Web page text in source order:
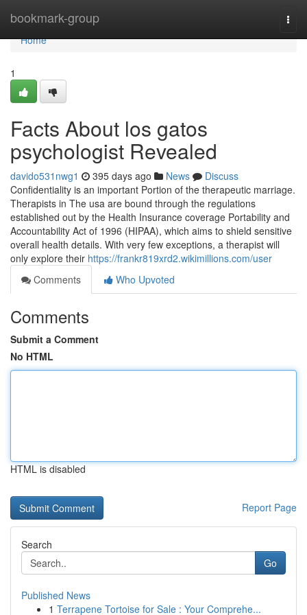
bookmark-group
Home
Home
1
Facts About los gatos
psychologist Revealed
davido531nwg1 395 days ago News
Discuss
Confidentiality is an important Portion of the therapeutic marriage.
Therapists in The usa are bound through the regulations
established out by the Health Insurance coverage Portability and
Accountability Act of 1996 (HIPAA), which aims to shield sensitive
overall health details. With very few exceptions, a therapist will
only explore their https://frankr819xrd2.wikimillions.com/user
Comments
Who Upvoted
Comments
Submit a Comment
No HTML
HTML is disabled
Report Page
Search
Go
Published News
1 Terrapene Tortoise for Sale : Your Comprehe...